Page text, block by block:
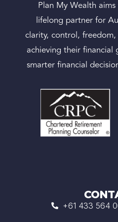
Plan My Wealth
lifelong partner for
clarity, control,
achieving their
smarter financial
+61 433 564